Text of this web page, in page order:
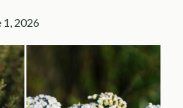
1, 2026